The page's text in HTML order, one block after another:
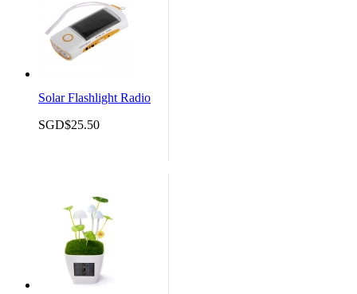
Solar Flashlight Radio
SGD$25.50